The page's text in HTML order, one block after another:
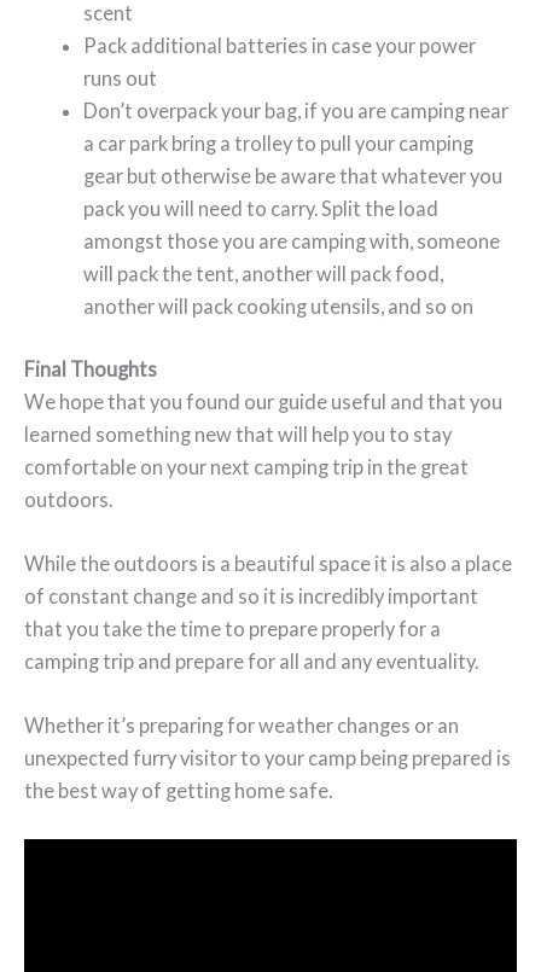
scent
Pack additional batteries in case your power
runs out
Don’t overpack your bag, if you are camping near
a car park bring a trolley to pull your camping
gear but otherwise be aware that whatever you
pack you will need to carry. Split the load
amongst those you are camping with, someone
will pack the tent, another will pack food,
another will pack cooking utensils, and so on
Final Thoughts
We hope that you found our guide useful and that you
learned something new that will help you to stay
comfortable on your next camping trip in the great
outdoors.
While the outdoors is a beautiful space it is also a place
of constant change and so it is incredibly important
that you take the time to prepare properly for a
camping trip and prepare for all and any eventuality.
Whether it’s preparing for weather changes or an
unexpected furry visitor to your camp being prepared is
the best way of getting home safe.